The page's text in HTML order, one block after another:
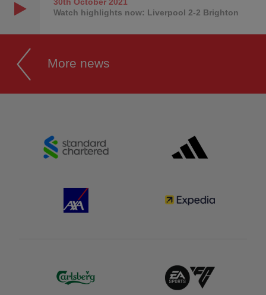
Watch highlights now: Liverpool 2-2 Brighton
More news